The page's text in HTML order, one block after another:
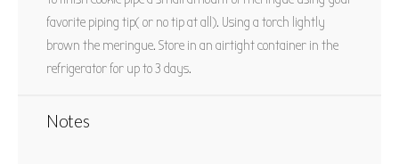
favorite piping tip( or no tip at all). Using a torch lightly
brown the meringue. Store in an airtight container in the
refrigerator for up to 3 days.
Notes